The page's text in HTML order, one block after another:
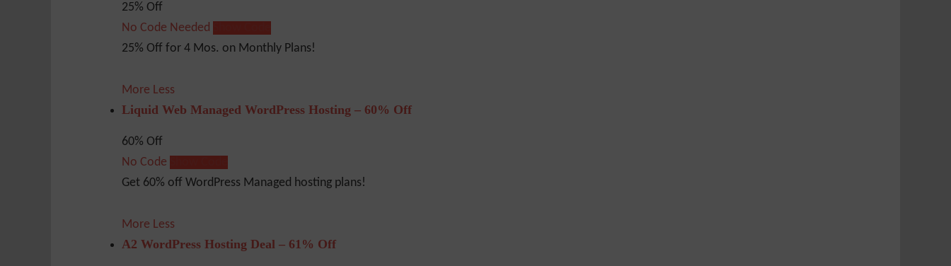
25% Off
No Code Needed
25% Off for 4 Mos. on Monthly Plans!
More Less
Liquid Web Managed WordPress Hosting – 60% Off
60% Off
No Code
Get 60% off WordPress Managed hosting plans!
More Less
A2 WordPress Hosting Deal – 61% Off